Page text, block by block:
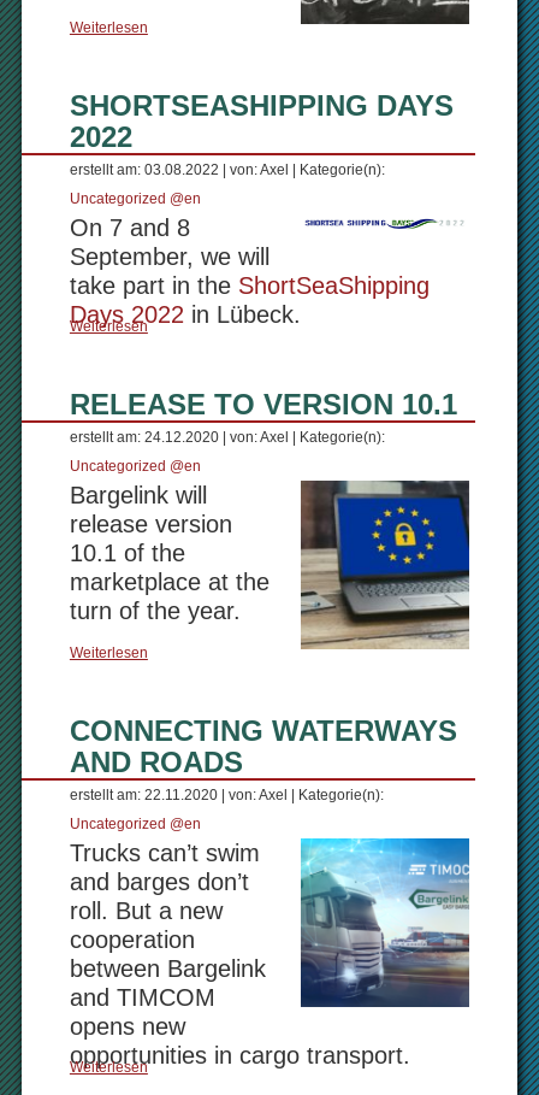
Weiterlesen
SHORTSEASHIPPING DAYS
2022
erstellt am: 03.08.2022 | von: Axel | Kategorie(n):
Uncategorized @en
On 7 and 8
September, we will
take part in the ShortSeaShipping
Days 2022 in Lübeck.
Weiterlesen
RELEASE TO VERSION 10.1
erstellt am: 24.12.2020 | von: Axel | Kategorie(n):
Uncategorized @en
Bargelink will
release version
10.1 of the
marketplace at the
turn of the year.
Weiterlesen
CONNECTING WATERWAYS
AND ROADS
erstellt am: 22.11.2020 | von: Axel | Kategorie(n):
Uncategorized @en
Trucks can’t swim
and barges don’t
roll. But a new
cooperation
between Bargelink
and TIMCOM
opens new
opportunities in cargo transport.
Weiterlesen